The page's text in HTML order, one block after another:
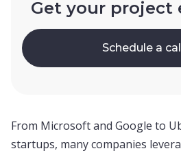
Get your project
Schedule a
Schedule a
From Microsoft and Google to
startups, many companies